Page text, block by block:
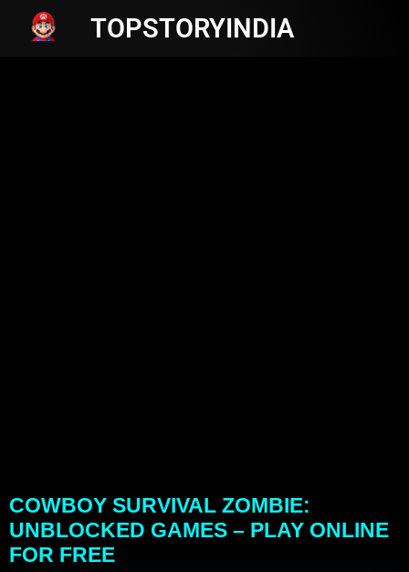
TOPSTORYINDIA
COWBOY SURVIVAL ZOMBIE:
UNBLOCKED GAMES – PLAY ONLINE
FOR FREE